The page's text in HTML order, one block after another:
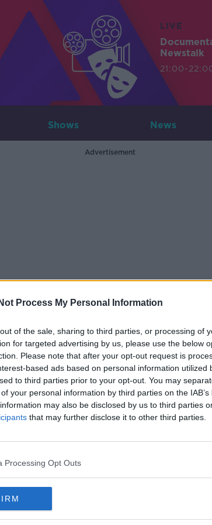
Process My Personal Information
of the sale, sharing to third parties, or processing of
for targeted advertising by us, please use the below
Please note that after your opt-out request is
based ads based on personal information utilized
to third parties prior to your opt-out. You may
your personal information by third parties on the
may also be disclosed by us to third parties
that may further disclose it to other third parties.
Processing Opt Outs
LIVE
Newstalk
21:00-
Shows News
Advertisement
Andrew McGuinness